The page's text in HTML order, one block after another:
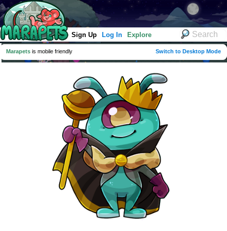
Sign Up Log In Explore
Marapets is mobile friendly Switch to Desktop Mode